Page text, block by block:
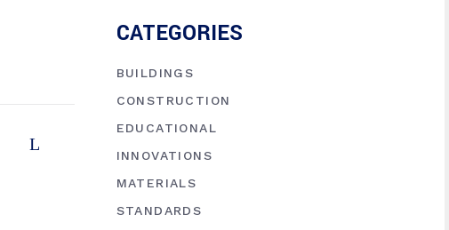
CATEGORIES
BUILDINGS
CONSTRUCTION
EDUCATIONAL
INNOVATIONS
MATERIALS
STANDARDS